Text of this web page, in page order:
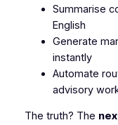
Summarise
English
Generate
instantly
Automate
advisory
The truth? The